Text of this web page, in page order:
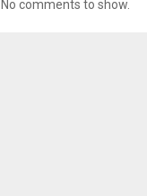
No comments to show.